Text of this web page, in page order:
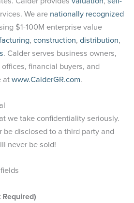
We are nationally recognized
$1-100M enterprise value
, construction, distribution,
. Calder serves business owners,
financial buyers, and
atwww.CalderGR.com.
we take confidentiality seriously.
be disclosed to a third party and
never be sold!